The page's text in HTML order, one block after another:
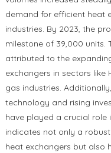
demand for efficient heat
industries. By 2023, the
milestone of 39,000
attributed to the
exchangers in sectors like
gas industries.
technology and rising
have played a crucial role
indicates not only a
heat exchangers but also